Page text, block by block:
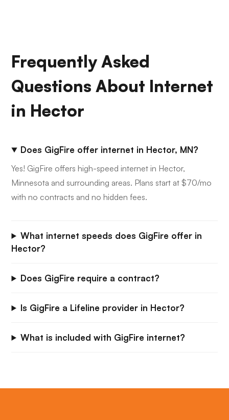
Frequently Asked
Questions About Internet
in Hector
Does GigFire offer internet in Hector, MN?
Yes! GigFire offers high-speed internet in Hector,
Minnesota and surrounding areas. Plans start at $70/mo
with no contracts and no hidden fees.
What internet speeds does GigFire offer in
Hector?
Does GigFire require a contract?
Is GigFire a Lifeline provider in Hector?
What is included with GigFire internet?